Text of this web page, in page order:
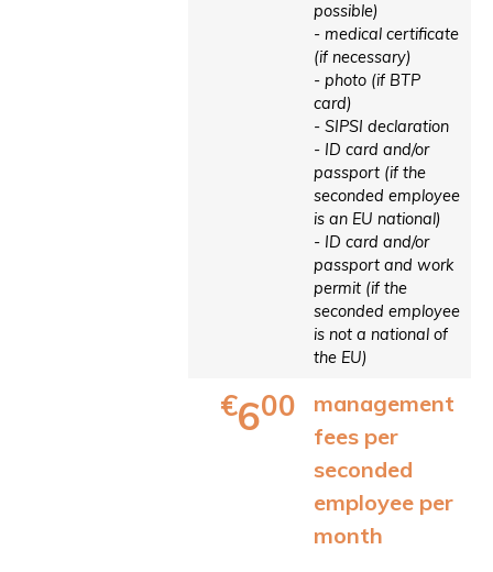
possible)
- medical certificate
(if necessary)
- photo (if BTP
card)
- SIPSI declaration
- ID card and/or
passport (if the
seconded employee
is an EU national)
- ID card and/or
passport and work
permit (if the
seconded employee
is not a national of
the EU)
€600
management
fees per
seconded
employee per
month